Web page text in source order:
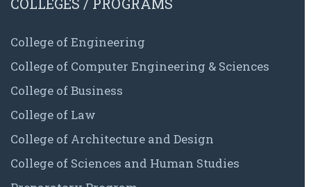
College of Engineering
College of Computer Engineering & Sciences
College of Business
College of Law
College of Architecture and Design
College of Sciences and Human Studies